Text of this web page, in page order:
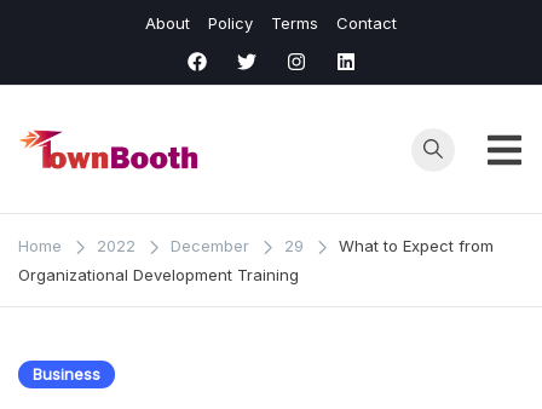
content
About Policy Terms Contact
Town
Booth
Home 2022 December 29
What to Expect from
Organizational Development Training
Business